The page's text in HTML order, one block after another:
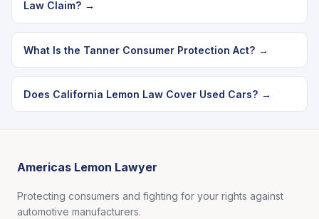
Law Claim? →
What Is the Tanner Consumer Protection Act? →
Does California Lemon Law Cover Used Cars? →
Americas Lemon Lawyer
Protecting consumers and fighting for your rights against
automotive manufacturers.